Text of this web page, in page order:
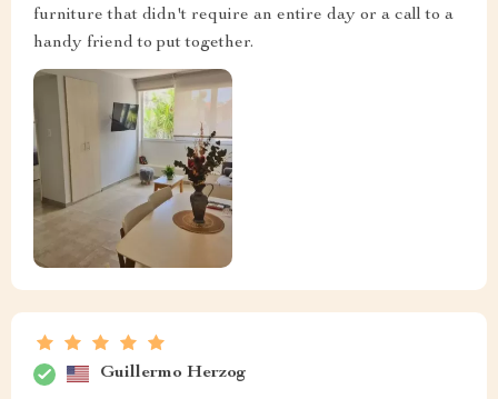
furniture that didn't require an entire day or a call to a
handy friend to put together.
Guillermo Herzog